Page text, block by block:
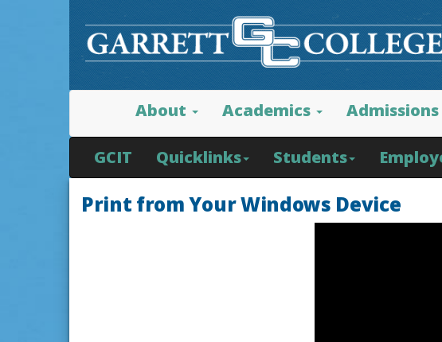
About Academics
GCIT Quicklinks Students
Print from Your Windows Device